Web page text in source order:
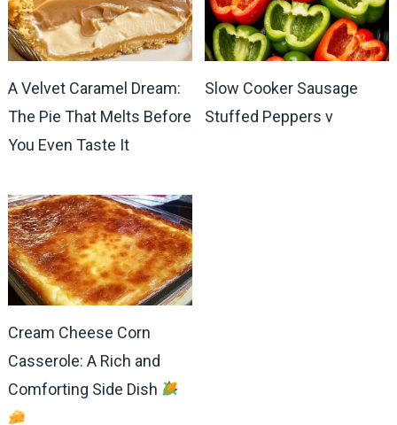
A Velvet Caramel Dream:
The Pie That Melts Before
You Even Taste It
Slow Cooker Sausage
Stuffed Peppers v
Cream Cheese Corn
Casserole: A Rich and
Comforting Side Dish